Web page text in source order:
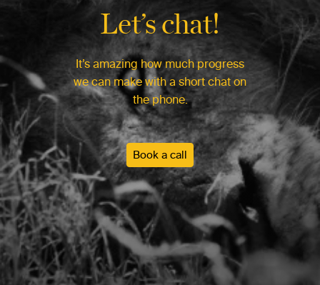
Let’s chat!
It’s amazing how much progress
we can make with a short chat on
the phone.
Book a call